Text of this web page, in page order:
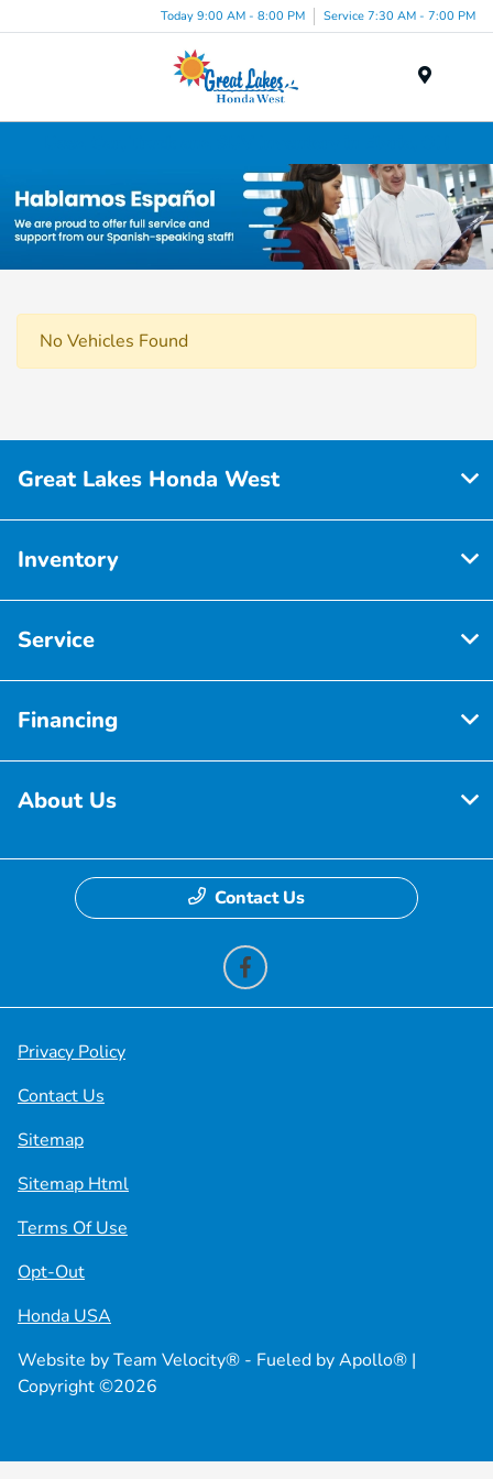
Today 9:00 AM - 8:00 PM Service 7:30 AM - 7:00 PM
No Vehicles Found
Great Lakes Honda West
Inventory
Service
Financing
About Us
Contact Us
Privacy Policy
Contact Us
Sitemap
Sitemap Html
Terms Of Use
Opt-Out
Honda USA
Website byTeam Velocity® - Fueled by Apollo® |
Copyright ©2026